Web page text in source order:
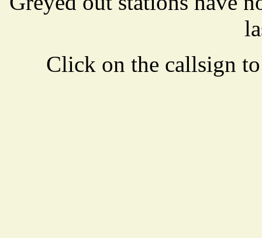
Click on the callsign